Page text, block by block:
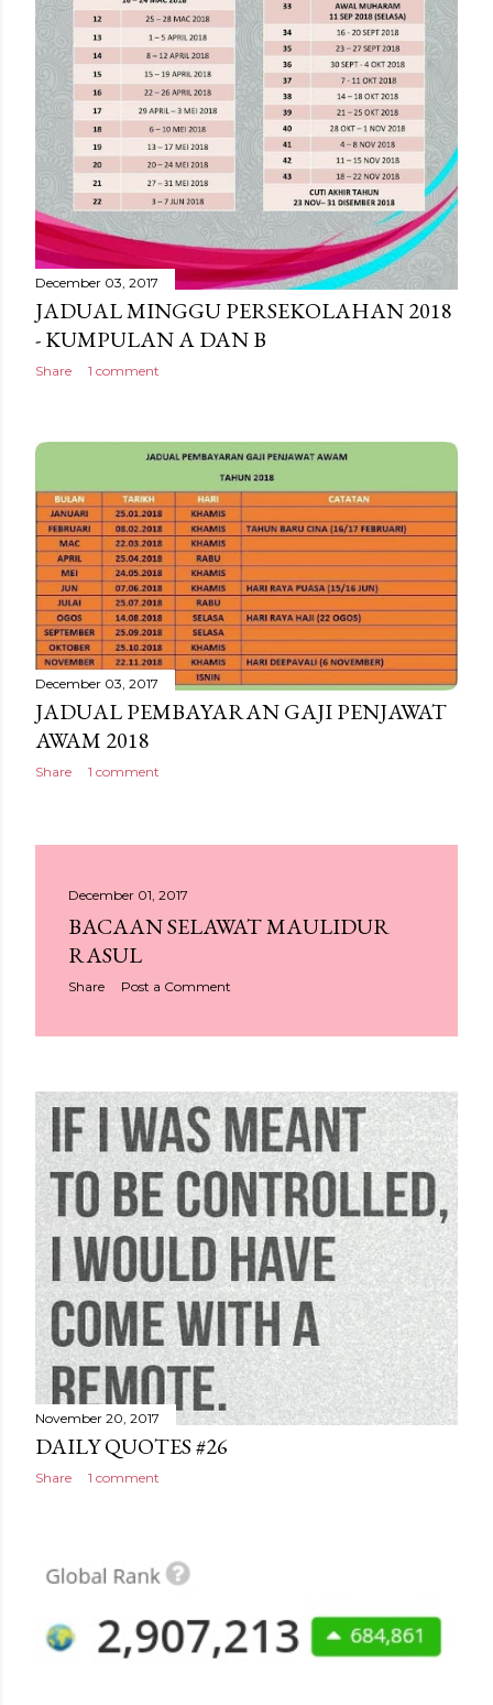
December 03, 2017
JADUAL MINGGU PERSEKOLAHAN 2018
- KUMPULAN A DAN B
Share 1 comment
December 03, 2017
JADUAL PEMBAYARAN GAJI PENJAWAT
AWAM 2018
Share 1 comment
December 01, 2017
BACAAN SELAWAT MAULIDUR
RASUL
Share Post a Comment
November 20, 2017
DAILY QUOTES #26
Share 1 comment